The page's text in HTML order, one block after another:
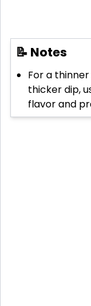
📝 Notes
For a
thicker dip,
flavor and